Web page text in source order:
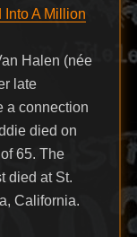
A Million
Halen (née
late
a connection
died on
65. The
died at St.
California.